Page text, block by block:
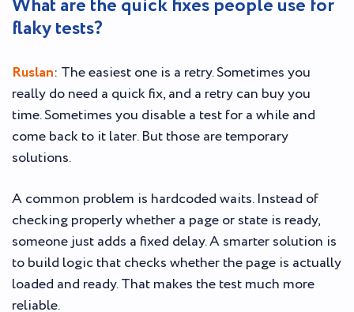
What are the quick fixes people use for
flaky tests?
Ruslan: The easiest one is a retry. Sometimes you
really do need a quick fix, and a retry can buy you
time. Sometimes you disable a test for a while and
come back to it later. But those are temporary
solutions.
A common problem is hardcoded waits. Instead of
checking properly whether a page or state is ready,
someone just adds a fixed delay. A smarter solution is
to build logic that checks whether the page is actually
loaded and ready. That makes the test much more
reliable.